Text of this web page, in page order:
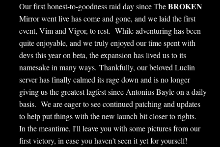
Our first honest-to-goodness raid day since TheBROKEN
Mirror went live has come and gone, and we laid the first
event, Vim and Vigor, to rest. While adventuring has been
quite enjoyable, and we truly enjoyed our time spent with
devs this year on beta, the expansion has lived us to its
namesake in many ways. Thankfully, our beloved Luclin
server has finally calmed its rage down and is no longer
giving us the greatest lagfest since Antonius Bayle on a daily
basis. We are eager to see continued patching and updates
to help put things with the new launch bit closer to rights.
In the meantime, I'll leave you with some pictures from our
first victory, in case you haven't seen it yet for yourself!